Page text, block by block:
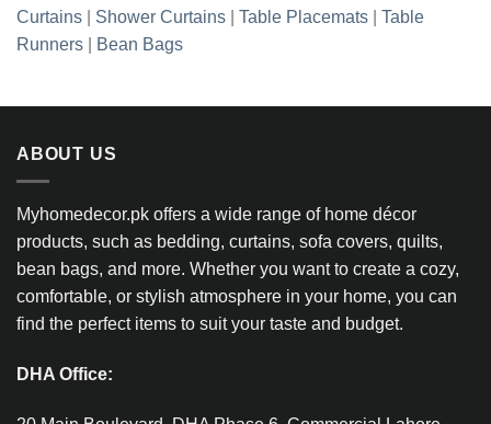
Curtains
Shower Curtains Table Placemats
Table
Runners
Bean Bags
ABOUT US
Myhomedecor.pk offers a wide range of home décor
products, such as bedding, curtains, sofa covers, quilts,
bean bags, and more. Whether you want to create a cozy,
comfortable, or stylish atmosphere in your home, you can
find the perfect items to suit your taste and budget.
DHA Office: